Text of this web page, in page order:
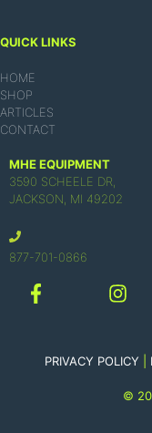
QUICK LINKS
HOME
SHOP
ARTICLES
CONTACT
MHE EQUIPMENT
3590 SCHEELE DR,
JACKSON, MI 49202
877-701-0866
PRIVACY POLICY
©